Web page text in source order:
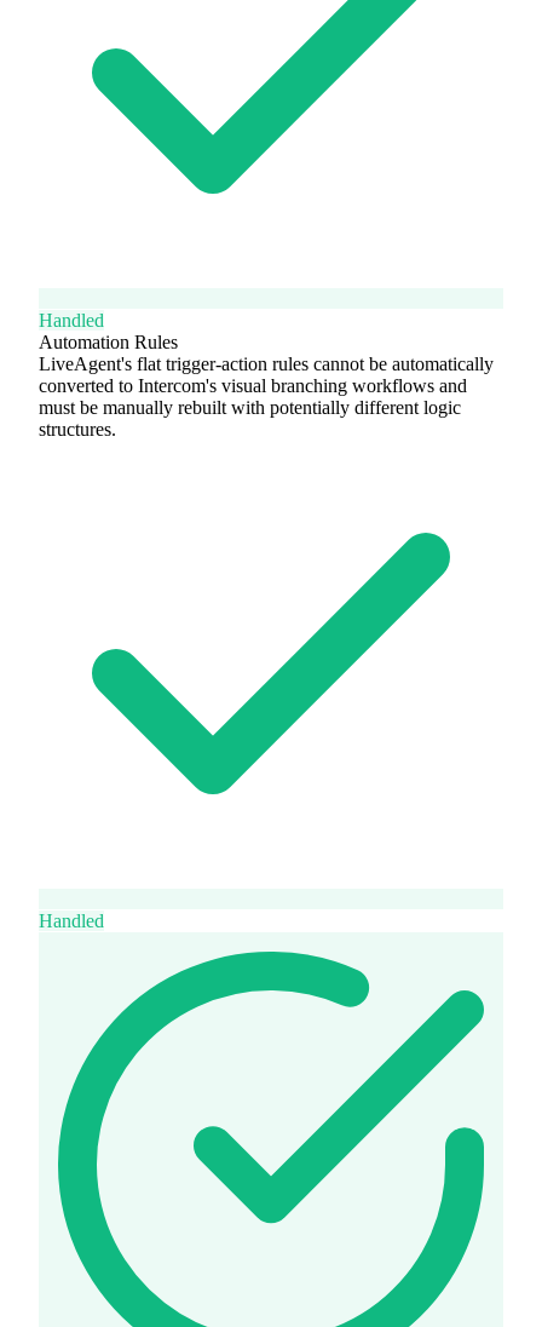
Handled
Automation Rules
LiveAgent's flat trigger-action rules cannot be automatically
converted to Intercom's visual branching workflows and
must be manually rebuilt with potentially different logic
structures.
Handled